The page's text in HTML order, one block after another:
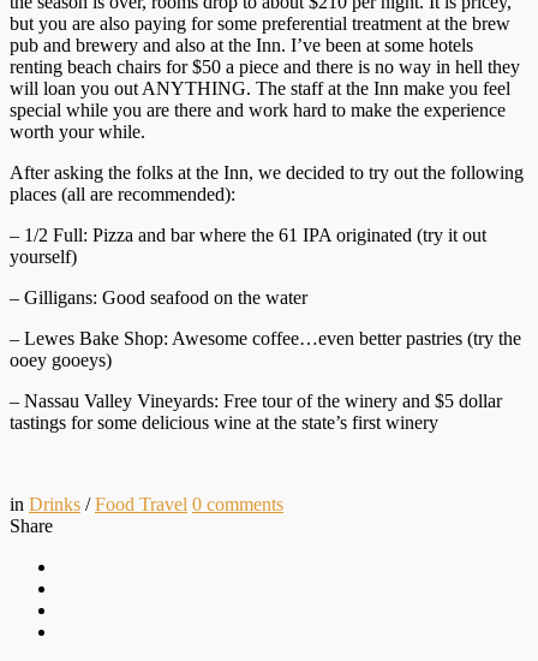
but you are also paying for some preferential treatment at the brew
pub and brewery and also at the Inn. I’ve been at some hotels
renting beach chairs for $50 a piece and there is no way in hell they
will loan you out ANYTHING. The staff at the Inn make you feel
special while you are there and work hard to make the experience
worth your while.
After asking the folks at the Inn, we decided to try out the following
places (all are recommended):
– 1/2 Full: Pizza and bar where the 61 IPA originated (try it out
yourself)
– Gilligans: Good seafood on the water
– Lewes Bake Shop: Awesome coffee…even better pastries (try the
ooey gooeys)
– Nassau Valley Vineyards: Free tour of the winery and $5 dollar
tastings for some delicious wine at the state’s first winery
in Drinks /Food Travel 0 comments
Share